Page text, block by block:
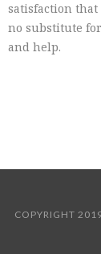
satisfaction
no substitute
and help.
COPYRIGHT